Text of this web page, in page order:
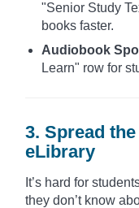
"Senior Study
books faster.
Audiobook
Learn" row for
3. Spread
eLibrary
It’s hard for
they don’t know